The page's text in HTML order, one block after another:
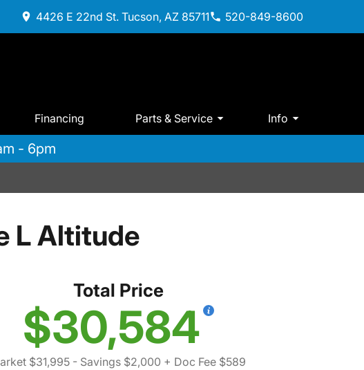
4426 E 22nd St. Tucson, AZ 85711 520-849-8600
Financing Parts & Service Info
- 6pm
L Altitude
Total Price
$30,584
$31,995 - Savings $2,000 + Doc Fee $589